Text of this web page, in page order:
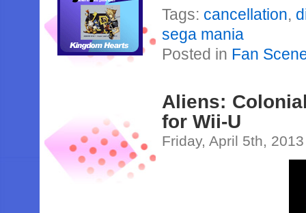
Tags: cancellation,
sega mania
Posted in Fan
Aliens:
for Wii-U
Friday, April 5th, 2013